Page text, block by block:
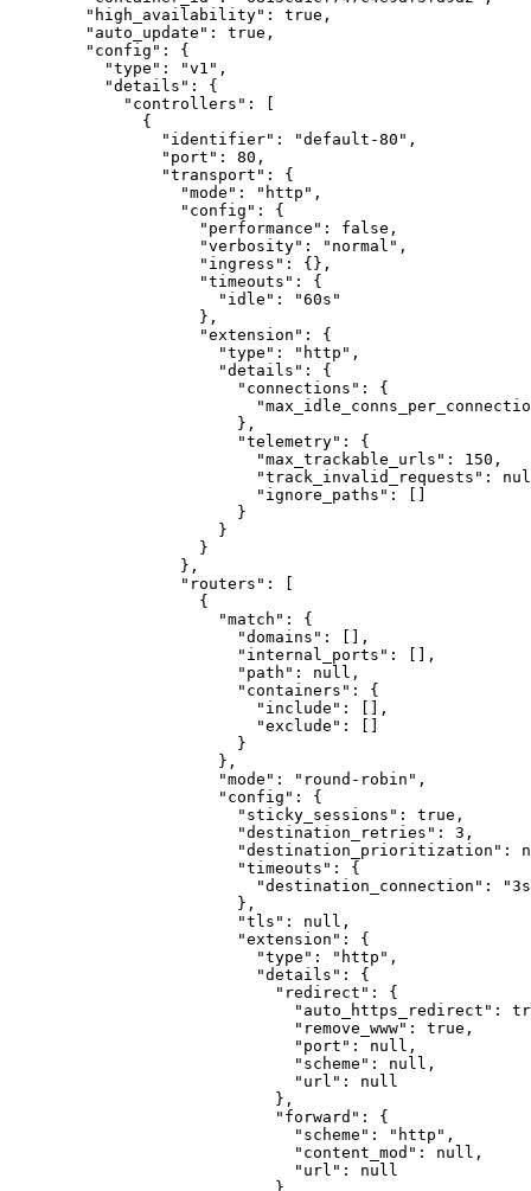
"high_availability" : true ,
"auto_update" : true ,
"config" :
{
"type" : "v1" ,
"details" :
{
"controllers" :
{
"identifier" : "default-80" ,
"port" : 80 ,
"transport" :
{
"mode" : "http" ,
"config" :
{
"performance" : false ,
"verbosity" : "normal" ,
"ingress" : {} ,
"timeouts" :
{
"idle" :
"60s"
} ,
"extension" :
{
"type" : "http" ,
"details" :
{
"connections" :
{
} ,
"telemetry" :
{
"max_trackable_urls" : 150 ,
"track_invalid_requests" :
"ignore_paths" :
}
}
}
} ,
"routers" :
{
"match" :
{
"domains" :
,
"internal_ports" :
,
"path" : null ,
"containers" :
{
"include" :
,
"exclude" :
}
} ,
"mode" : "round-robin" ,
"config" :
{
"sticky_sessions" : true ,
"destination_retries" : 3 ,
"destination_prioritization" :
"timeouts" :
{
"destination_connection" :
} ,
"tls" : null ,
"extension" :
{
"type" : "http" ,
"details" :
{
"redirect" :
{
"auto_https_redirect" :
"remove_www" : true ,
"port" : null ,
"scheme" : null ,
"url" :
null
} ,
"forward" :
{
"scheme" : "http" ,
"content_mod" : null ,
"url" :
null